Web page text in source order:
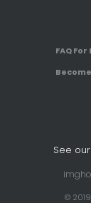
FAQ
See
©